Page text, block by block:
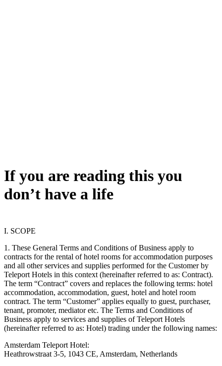
If you are reading this you
don’t have a life
I. SCOPE
1. These General Terms and Conditions of Business apply to
contracts for the rental of hotel rooms for accommodation purposes
and all other services and supplies performed for the Customer by
Teleport Hotels in this context (hereinafter referred to as: Contract).
The term “Contract” covers and replaces the following terms: hotel
accommodation, accommodation, guest, hotel and hotel room
contract. The term “Customer” applies equally to guest, purchaser,
tenant, promoter, mediator etc. The Terms and Conditions of
Business apply to services and supplies of Teleport Hotels
(hereinafter referred to as: Hotel) trading under the following names:
Amsterdam Teleport Hotel:
Heathrowstraat 3-5, 1043 CE, Amsterdam, Netherlands